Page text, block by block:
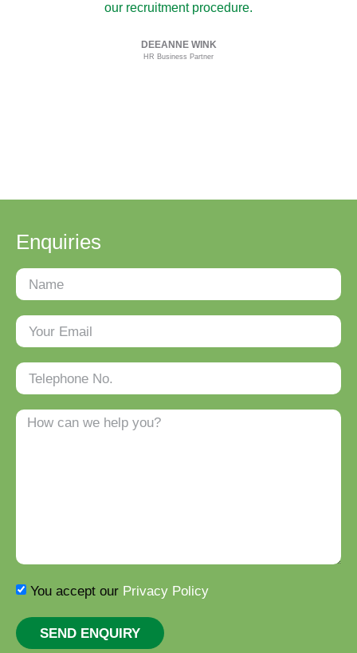
our recruitment procedure.
DEEANNE WINK
HR Business Partner
Enquiries
You accept our Privacy Policy
SEND ENQUIRY